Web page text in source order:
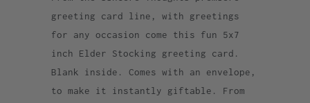
greeting card line, with greetings
for any occasion come this fun 5x7
inch Elder Stocking greeting card.
Blank inside. Comes with an envelope,
to make it instantly giftable. From